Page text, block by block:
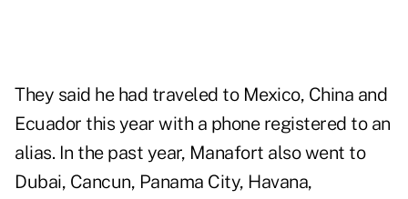
They said he had traveled to Mexico, China and
Ecuador this year with a phone registered to an
alias. In the past year, Manafort also went to
Dubai, Cancun, Panama City, Havana,